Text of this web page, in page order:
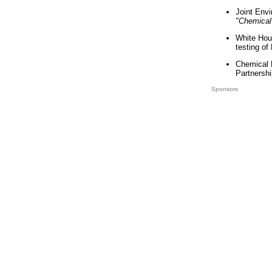
Joint
White
testing of
Chemical
Sponsors